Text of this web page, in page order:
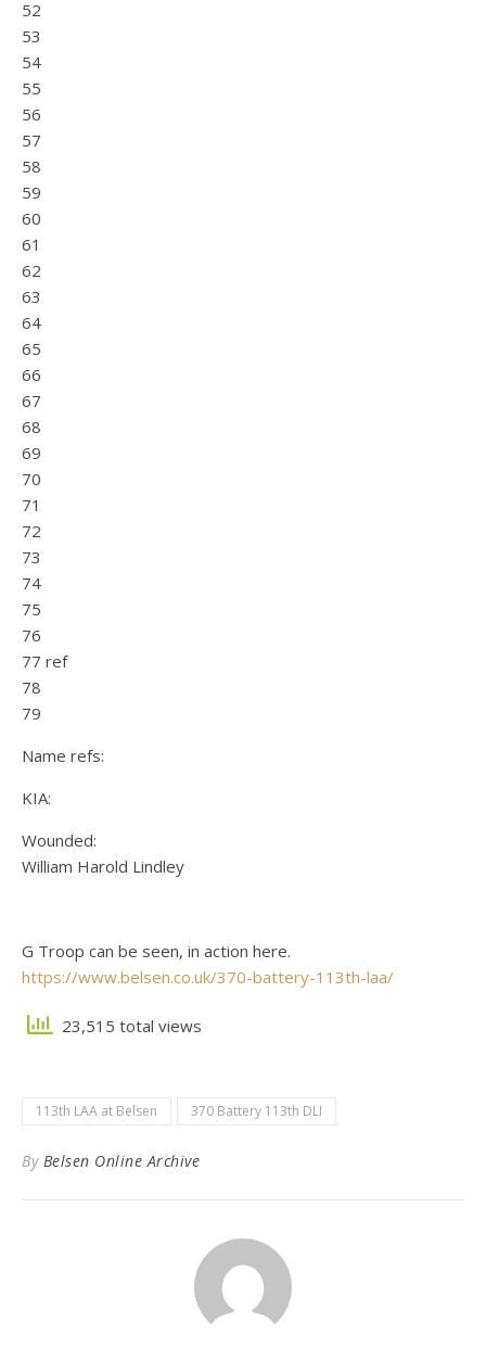
52
53
54
55
56
57
58
59
60
61
62
63
64
65
66
67
68
69
70
71
72
73
74
75
76
77 ref
78
79
Name refs:
KIA:
Wounded:
William Harold Lindley
G Troop can be seen, in action here.
https://www.belsen.co.uk/370-battery-113th-laa/
23,515 total views
113th LAA at Belsen 370 Battery 113th DLI
By Belsen Online Archive